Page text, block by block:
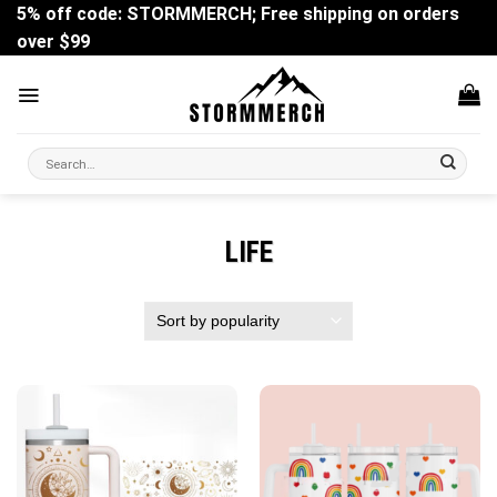
Skip
content
5% off code: STORMMERCH; Free shipping on orders
over $99
Search
for:
LIFE